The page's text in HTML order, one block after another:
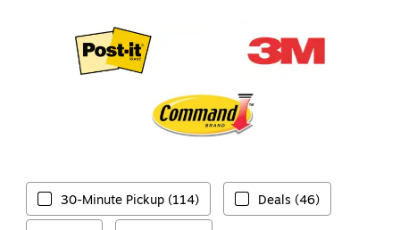
30-Minute Pickup (114)
Deals (46)